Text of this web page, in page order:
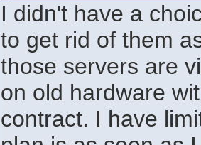
I didn't have a
to get rid of them
those servers are
on old hardware
contract. I have